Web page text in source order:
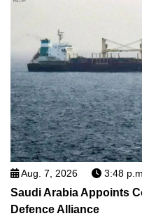
Aug. 7, 2026 3:48 p.m.
Saudi Arabia Appoints
Defence Alliance